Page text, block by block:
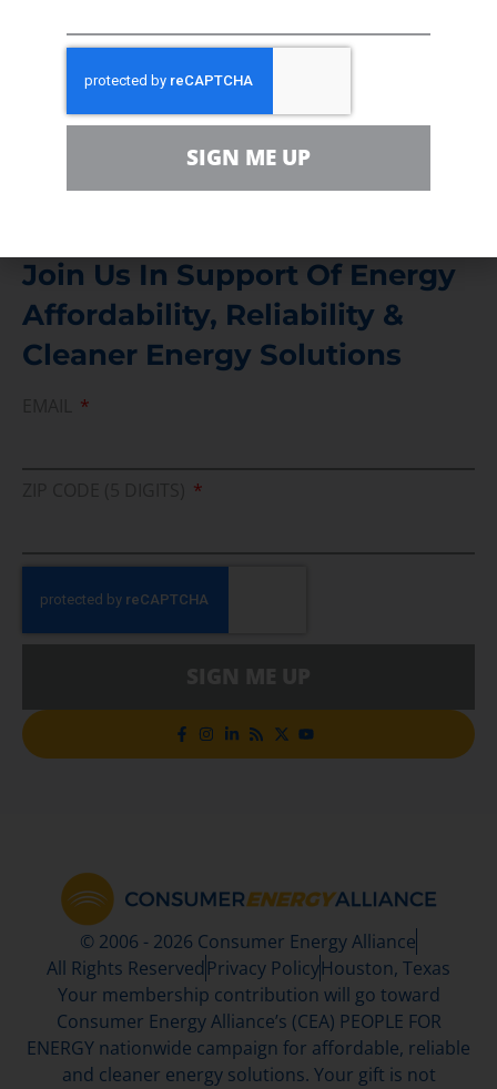
Contact
For comments, questions and engagement
Media Inquiry
Direct access to book CEA Staff
Join Us In Support Of Energy
Affordability, Reliability &
Cleaner Energy Solutions
© 2006 - 2026 Consumer Energy Alliance
All Rights Reserved Privacy PolicyHouston, Texas
Your membership contribution will go toward
Consumer Energy Alliance’s (CEA) PEOPLE FOR
ENERGY nationwide campaign for affordable, reliable
and cleaner energy solutions. Your gift is not
SIGN ME UP